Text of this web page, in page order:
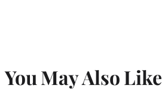
You May Also Like